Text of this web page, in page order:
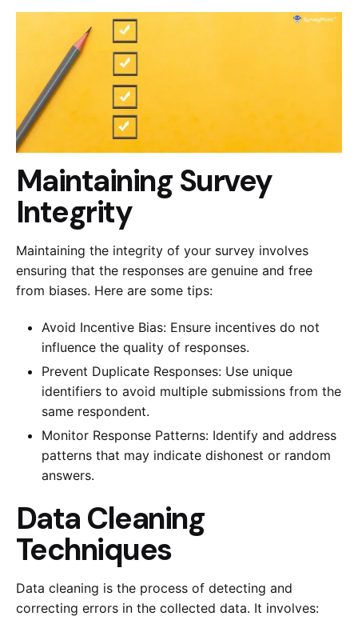
Maintaining Survey
Integrity
Maintaining the integrity of your survey involves
ensuring that the responses are genuine and free
from biases. Here are some tips:
Avoid Incentive Bias: Ensure incentives do not
influence the quality of responses.
Prevent Duplicate Responses: Use unique
identifiers to avoid multiple submissions from the
same respondent.
Monitor Response Patterns: Identify and address
patterns that may indicate dishonest or random
answers.
Data Cleaning
Techniques
Data cleaning is the process of detecting and
correcting errors in the collected data. It involves: